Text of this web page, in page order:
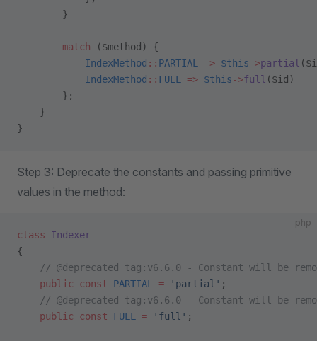
        }
        match
($method) {
            IndexMethod
:: PARTIAL => $this->partial
            IndexMethod
:: FULL => $this->full ($id)
        };
    }
}
Step 3: Deprecate the constants and passing primitive
values in the method:
php
class Indexer
{
// @deprecated tag:v6.6.0 - Constant will be
    public
const PARTIAL = 'partial' ;
// @deprecated tag:v6.6.0 - Constant will be
    public
const FULL = 'full' ;